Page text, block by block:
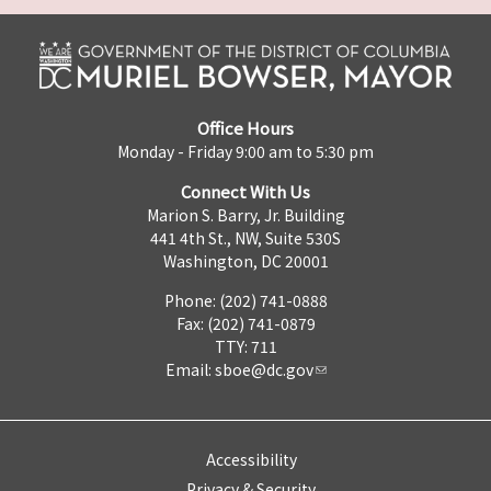
Office Hours
Monday - Friday 9:00 am to 5:30 pm
Connect With Us
Marion S. Barry, Jr. Building
441 4th St., NW, Suite 530S
Washington, DC 20001
Phone: (202) 741-0888
Fax: (202) 741-0879
TTY: 711
Email: sboe@dc.gov
Accessibility